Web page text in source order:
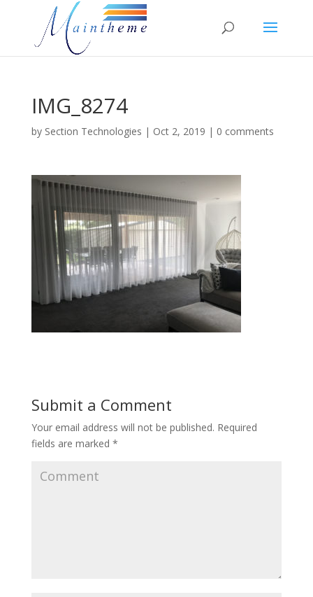
IMG_8274
by Section Technologies | Oct 2, 2019 | 0 comments
Submit a Comment
Your email address will not be published. Required
fields are marked *